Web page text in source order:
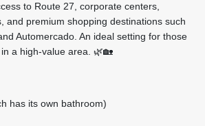
to Route 27, corporate centers,
and premium shopping destinations such
Automercado. An ideal setting for those
a high-value area. 🌿🏡
has its own bathroom)